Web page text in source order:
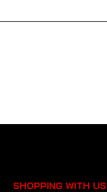
SHOPPING WITH US